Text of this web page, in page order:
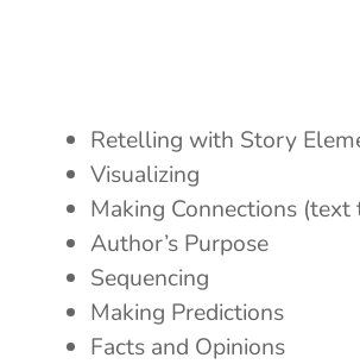
Retelling with Story
Visualizing
Making Connections
Author’s Purpose
Sequencing
Making Predictions
Facts and Opinions